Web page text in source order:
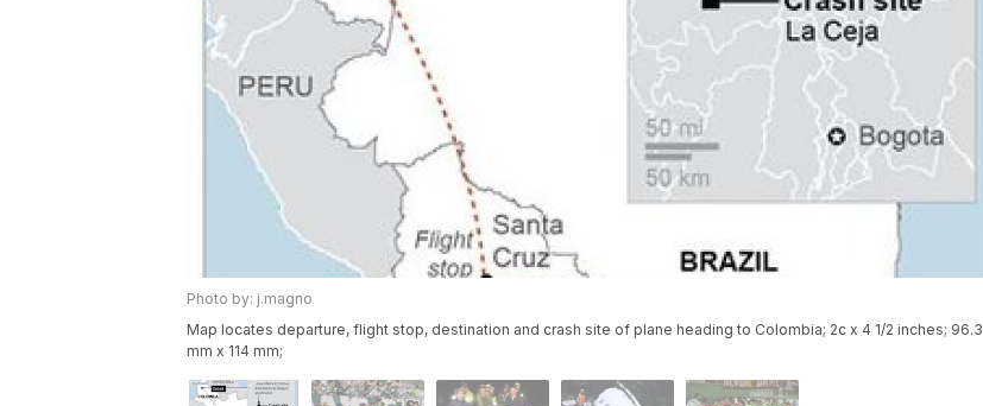
Photo by: j.magno
Map locates departure, flight stop, destination and crash site of plane heading to Colombia; 2c x 4 1/2 inches; 96.3
mm x 114 mm;